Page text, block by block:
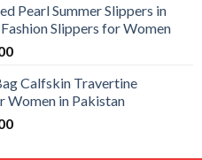
is:
₨ 5,500.
Pearl Summer Slippers in
Slippers for Women
Current
is:
₨ 20,500.
Calfskin Travertine
Women in Pakistan
Current